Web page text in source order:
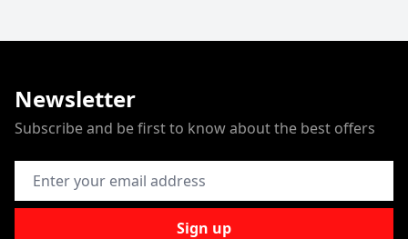
Newsletter
Subscribe and be first to know about the best offers
Email Address
Sign up